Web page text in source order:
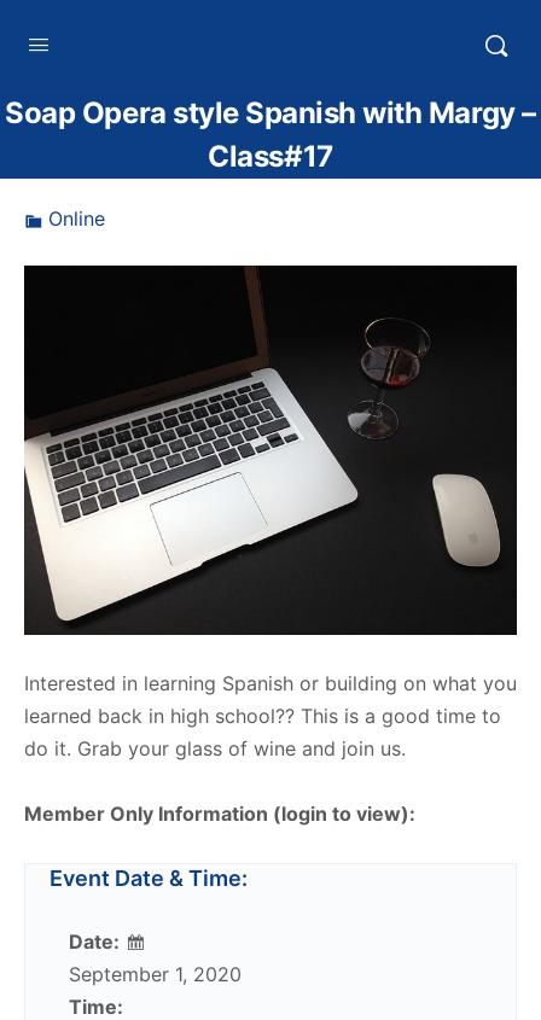
Soap Opera style Spanish with Margy –
Class#17
Online
Interested in learning Spanish or building on what you
learned back in high school?? This is a good time to
do it. Grab your glass of wine and join us.
Member Only Information (login to view):
Event Date & Time:
Date:
September 1, 2020
Time: